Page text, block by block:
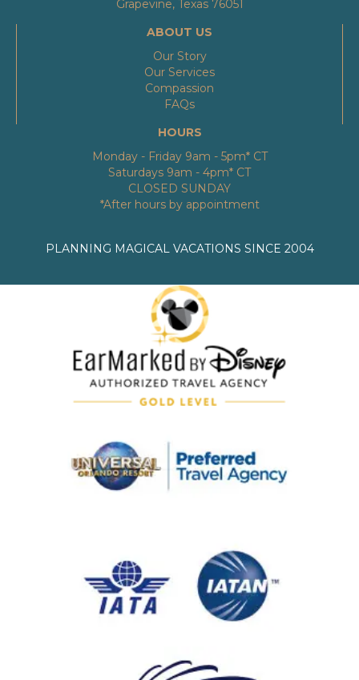
Grapevine, Texas 76051
ABOUT US
Our Story
Our Services
Compassion
FAQs
HOURS
Monday - Friday 9am - 5pm* CT
Saturdays 9am - 4pm* CT
CLOSED SUNDAY
*After hours by appointment
PLANNING MAGICAL VACATIONS SINCE 2004